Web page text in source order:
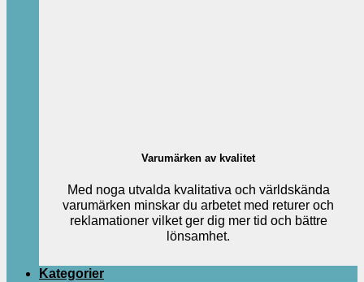
Varumärken av kvalitet
Med noga utvalda kvalitativa och världskända
varumärken minskar du arbetet med returer och
reklamationer vilket ger dig mer tid och bättre
lönsamhet.
Kategorier